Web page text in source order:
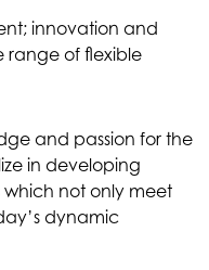
innovation and
range of flexible
and passion for the
in developing
not only meet
dynamic